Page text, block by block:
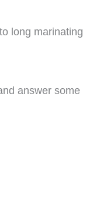
long marinating
answer some